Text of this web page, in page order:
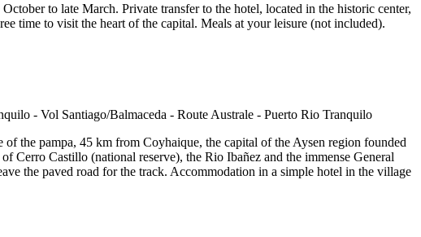
to late March. Private transfer to the hotel, located in the historic center,
time to visit the heart of the capital. Meals at your leisure (not included).
the pampa, 45 km from Coyhaique, the capital of the Aysen region founded
Castillo (national reserve), the Rio Ibañez and the immense General
the paved road for the track. Accommodation in a simple hotel in the village